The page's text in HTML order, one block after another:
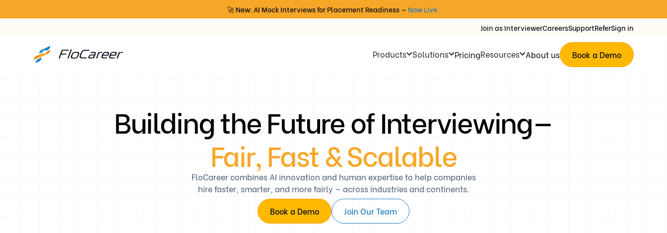
🚀 New: AI Mock Interviews for Placement Readiness — Now Live
Join as InterviewerCareersSupportReferSign in
Products Solutions PricingResources About us Book a Demo
Building the Future of Interviewing—
Fair, Fast & Scalable
FloCareer combines AI innovation and human expertise to help companies
hire faster, smarter, and more fairly — across industries and continents.
Book a Demo
Join Our Team